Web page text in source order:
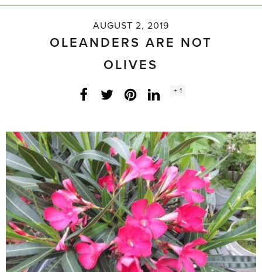
AUGUST 2, 2019
OLEANDERS ARE NOT
OLIVES
Facebook
Twitter LinkedInInstagram
Social
+ 1